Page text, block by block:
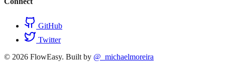
GitHub
Twitter
© 2026 FlowEasy. Built by @_michaelmoreira